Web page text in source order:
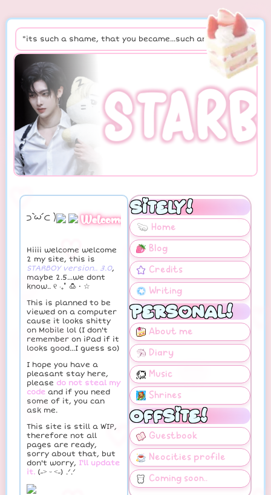
"its such a shame, that you became...such an issue"
Welcome, enjoy.ᐟ
Hiiii welcome welcome
2 my site, this is
STARBOY version.. 3.0,
maybe 2.5...we dont
know.. ୧ ‧₊˚ 🍮 ⋅ ☆
This is planned to be
viewed on a computer
cause it looks shitty
on Mobile lol (I don't
remember on iPad if it
looks good...I guess so)
I hope you have a
pleasant stay here,
please do not steal my
codeand if you need
some of it, you can
ask me.
This site is still a WIP,
therefore not all
pages are ready,
sorry about that, but
don't worry, I'll update
it.(˶˃ ᵕ ˂˶) .ᐟ.ᐟ
♡
♡
♡
♡
♡
♡
♡
♡
♡
♡
♡
♡